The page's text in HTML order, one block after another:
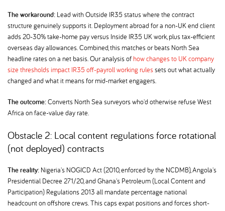
The workaround: Lead with Outside IR35 status where the contract
structure genuinely supports it. Deployment abroad for a non-UK end client
adds 20-30% take-home pay versus Inside IR35 UK work, plus tax-efficient
overseas day allowances. Combined, this matches or beats North Sea
headline rates on a net basis. Our analysis of how changes to UK company
size thresholds impact IR35 off-payroll working rulessets out what actually
changed and what it means for mid-market engagers.
The outcome:Converts North Sea surveyors who'd otherwise refuse West
Africa on face-value day rate.
Obstacle 2: Local content regulations force rotational
(not deployed) contracts
The reality: Nigeria's NOGICD Act (2010, enforced by the NCDMB), Angola's
Presidential Decree 271/20, and Ghana's Petroleum (Local Content and
Participation) Regulations 2013 all mandate percentage national
headcount on offshore crews. This caps expat positions and forces short-